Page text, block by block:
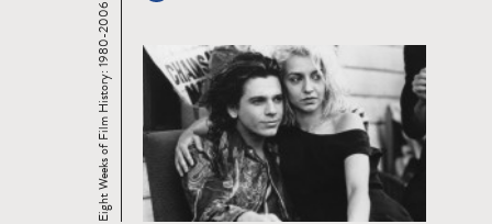
Eight Weeks of Film History: 1980-2006